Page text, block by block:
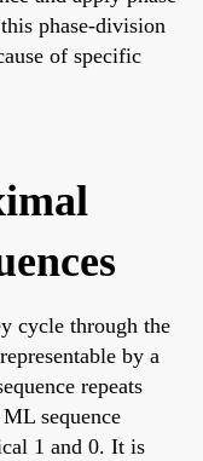
phase-division
of specific
cycle through the
by a
repeats
sequence
1 and 0. It is